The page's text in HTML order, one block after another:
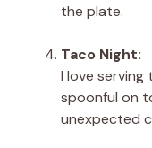
the plate.
Taco Night:
I love serving
spoonful on
unexpected